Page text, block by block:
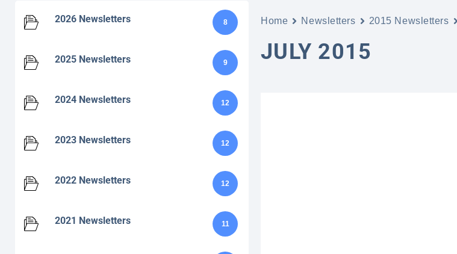
2026 Newsletters 8
2025 Newsletters 9
2024 Newsletters 12
2023 Newsletters 12
2022 Newsletters 12
2021 Newsletters 11
Home Newsletters 2015 Newsletters
JULY 2015